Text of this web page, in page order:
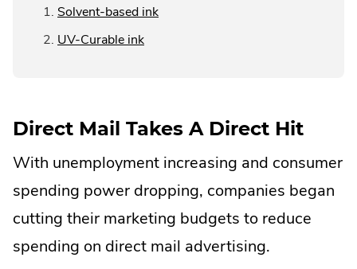
Solvent-based ink.
window.
UV-Curable ink.
new
Direct Mail Takes A Direct Hit
With unemployment increasing and consumer
spending power dropping, companies began
cutting their marketing budgets to reduce
spending on direct mail advertising.